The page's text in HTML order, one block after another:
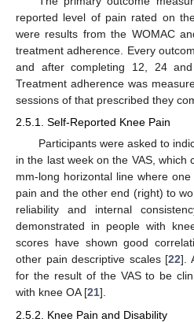
reported level of pain rated on
were results from the WOMAC
treatment adherence. Every
and after completing 12, 24
Treatment adherence was
sessions of that prescribed they
2.5.1. Self-Reported Knee Pain
Participants were asked to
in the last week on the VAS, which
mm-long horizontal line where
pain and the other end (right) to
reliability and internal
demonstrated in people with
scores have shown good
other pain descriptive scales [22].
for the result of the VAS to be
with knee OA [21].
2.5.2. Knee Pain and Disability